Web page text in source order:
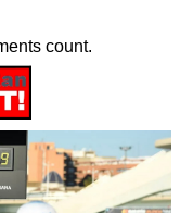
count.